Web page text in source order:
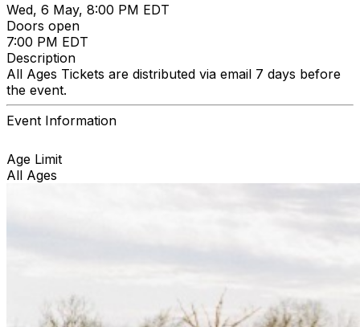
Wed, 6 May, 8:00 PM EDT
Doors open
7:00 PM EDT
Description
All Ages Tickets are distributed via email 7 days before
the event.
Event Information
Age Limit
All Ages